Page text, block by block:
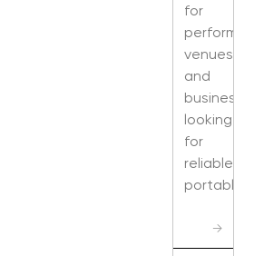
for
performers,
venues,
and
businesses
looking
for
reliable,
portable,
→